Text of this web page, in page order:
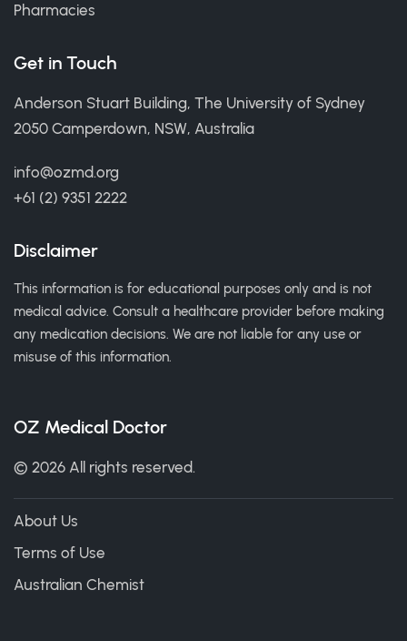
Pharmacies
Get in Touch
Anderson Stuart Building, The University of Sydney
2050 Camperdown, NSW, Australia
info@ozmd.org
+61 (2) 9351 2222
Disclaimer
This information is for educational purposes only and is not
medical advice. Consult a healthcare provider before making
any medication decisions. We are not liable for any use or
misuse of this information.
OZ Medical Doctor
© 2026 All rights reserved.
About Us
Terms of Use
Australian Chemist